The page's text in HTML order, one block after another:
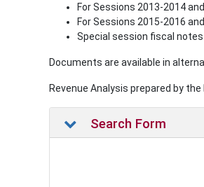
For Sessions 2013-2014
For Sessions 2015-2016
Special session fiscal
Documents are available in
Revenue Analysis prepared by
Search Form